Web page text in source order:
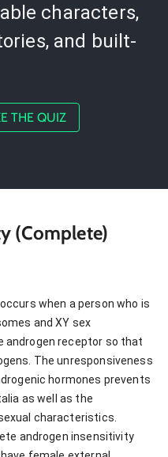
characters,
and built-
THE QUIZ
(Complete)
when a person who is
and XY sex
androgen receptor so that
The unresponsiveness
hormones prevents
as well as the
characteristics.
androgen insensitivity